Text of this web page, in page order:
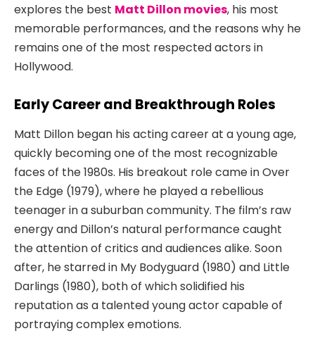
explores the best Matt Dillon movies, his most
memorable performances, and the reasons why he
remains one of the most respected actors in
Hollywood.
Early Career and Breakthrough Roles
Matt Dillon began his acting career at a young age,
quickly becoming one of the most recognizable
faces of the 1980s. His breakout role came inOver
the Edge (1979), where he played a rebellious
teenager in a suburban community. The film’s raw
energy and Dillon’s natural performance caught
the attention of critics and audiences alike. Soon
after, he starred in My Bodyguard (1980) and Little
Darlings (1980), both of which solidified his
reputation as a talented young actor capable of
portraying complex emotions.